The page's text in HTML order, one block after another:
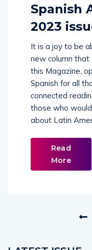
Spanish
2023
It is a joy to be
new column that
this Magazine,
Spanish for all
connected
those who
about Latin
Read
More